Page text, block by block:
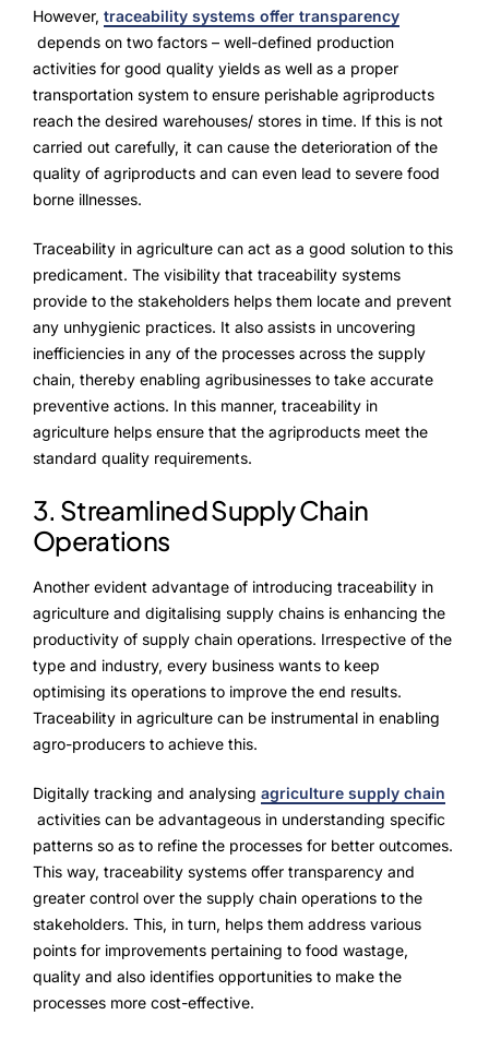
However, traceability systems offer transparency
depends on two factors – well-defined production
activities for good quality yields as well as a proper
transportation system to ensure perishable agriproducts
reach the desired warehouses/ stores in time. If this is not
carried out carefully, it can cause the deterioration of the
quality of agriproducts and can even lead to severe food
borne illnesses.
Traceability in agriculture can act as a good solution to this
predicament. The visibility that traceability systems
provide to the stakeholders helps them locate and prevent
any unhygienic practices. It also assists in uncovering
inefficiencies in any of the processes across the supply
chain, thereby enabling agribusinesses to take accurate
preventive actions. In this manner, traceability in
agriculture helps ensure that the agriproducts meet the
standard quality requirements.
3. Streamlined Supply Chain
Operations
Another evident advantage of introducing traceability in
agriculture and digitalising supply chains is enhancing the
productivity of supply chain operations. Irrespective of the
type and industry, every business wants to keep
optimising its operations to improve the end results.
Traceability in agriculture can be instrumental in enabling
agro-producers to achieve this.
Digitally tracking and analysing agriculture supply chain
activities can be advantageous in understanding specific
patterns so as to refine the processes for better outcomes.
This way, traceability systems offer transparency and
greater control over the supply chain operations to the
stakeholders. This, in turn, helps them address various
points for improvements pertaining to food wastage,
quality and also identifies opportunities to make the
processes more cost-effective.